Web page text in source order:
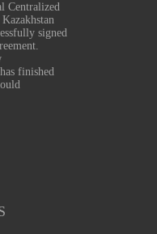
Centralized
signed
finished